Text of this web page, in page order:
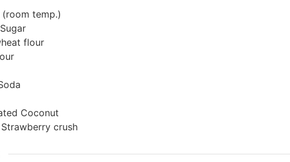
(room temp.)
flour
Coconut
crush